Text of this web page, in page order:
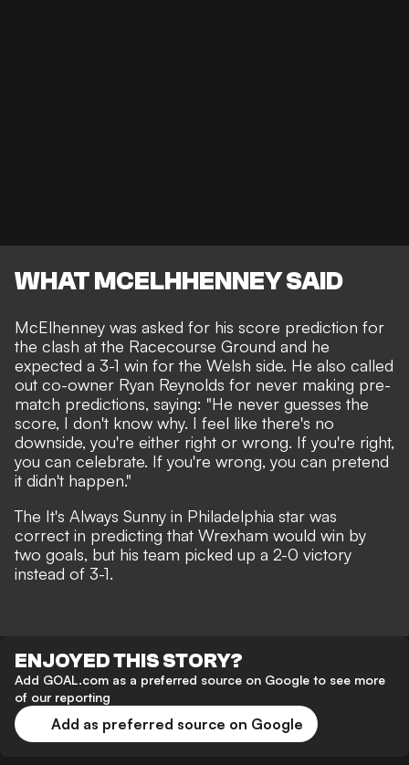
WHAT MCELHHENNEY SAID
McElhenney was asked for his score prediction for
the clash at the Racecourse Ground and he
expected a 3-1 win for the Welsh side. He also called
out co-owner Ryan Reynolds for never making pre-
match predictions, saying: "He never guesses the
score, I don't know why. I feel like there's no
downside, you're either right or wrong. If you're right,
you can celebrate. If you're wrong, you can pretend
it didn't happen."
The It's Always Sunny in Philadelphia star was
correct in predicting that Wrexham would win by
two goals, but his team picked up a 2-0 victory
instead of 3-1.
ENJOYED THIS STORY?
Add GOAL.com as a preferred source on Google to see more
of our reporting
Add as preferred source on Google